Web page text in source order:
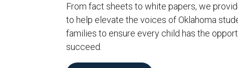
From fact sheets to white papers, we
to help elevate the voices of Oklahoma
families to ensure every child has the
succeed.